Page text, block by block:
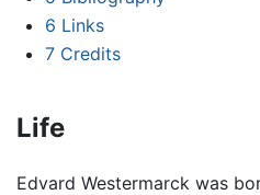
6 Links
7 Credits
Life
Edvard Westermarck was